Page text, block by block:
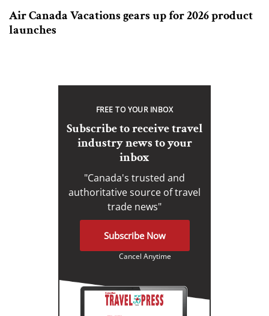
Air Canada Vacations gears up for 2026 product
launches
FREE TO YOUR INBOX
Subscribe to receive travel
industry news to your
inbox
"Canada's trusted and
authoritative source of travel
trade news"
Subscribe Now
Cancel Anytime